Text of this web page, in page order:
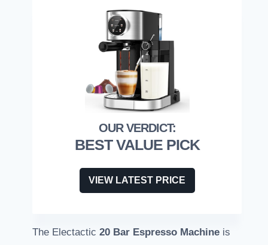
BEST VALUE PICK
VIEW LATEST PRICE
The Electactic 20 Bar Espresso Machine is